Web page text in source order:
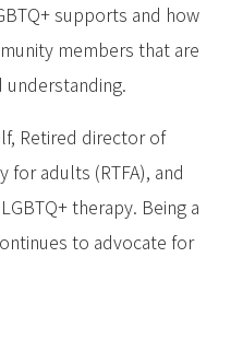
supports and how
members that are
understanding.
Retired director of
adults (RTFA), and
therapy. Being a
to advocate for